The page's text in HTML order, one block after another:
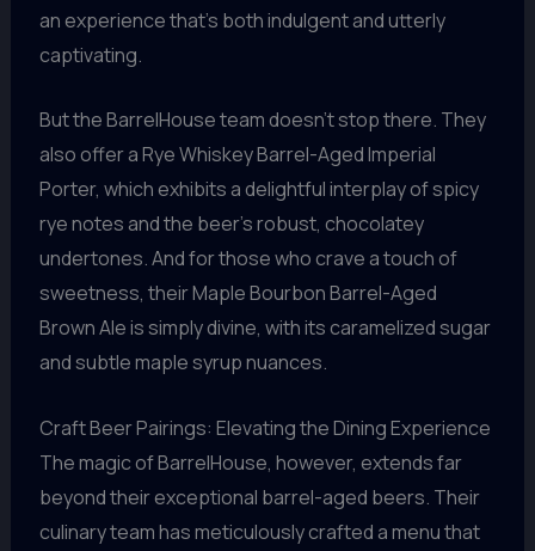
an experience that’s both indulgent and utterly
captivating.
But the BarrelHouse team doesn’t stop there. They
also offer a Rye Whiskey Barrel-Aged Imperial
Porter, which exhibits a delightful interplay of spicy
rye notes and the beer’s robust, chocolatey
undertones. And for those who crave a touch of
sweetness, their Maple Bourbon Barrel-Aged
Brown Ale is simply divine, with its caramelized sugar
and subtle maple syrup nuances.
Craft Beer Pairings: Elevating the Dining Experience
The magic of BarrelHouse, however, extends far
beyond their exceptional barrel-aged beers. Their
culinary team has meticulously crafted a menu that